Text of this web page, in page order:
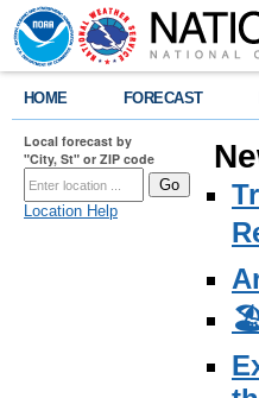
HOME FORECAST
Local forecast by
"City, St" or ZIP code
Location Help
🏖️